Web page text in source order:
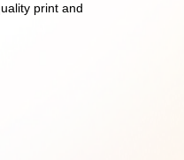
print and